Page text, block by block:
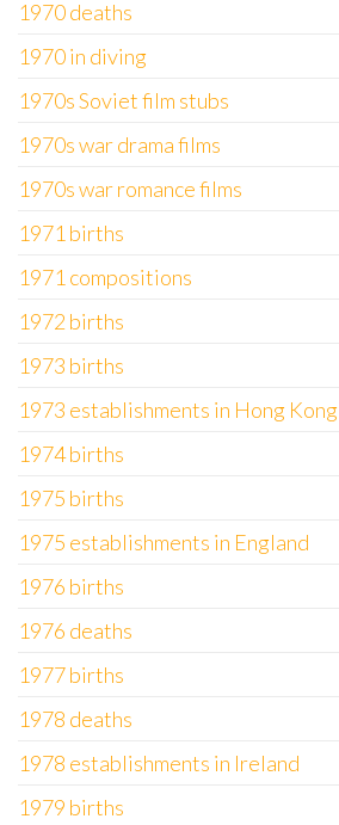
1970 deaths
1970 in diving
1970s Soviet film stubs
1970s war drama films
1970s war romance films
1971 births
1971 compositions
1972 births
1973 births
1973 establishments in Hong Kong
1974 births
1975 births
1975 establishments in England
1976 births
1976 deaths
1977 births
1978 deaths
1978 establishments in Ireland
1979 births